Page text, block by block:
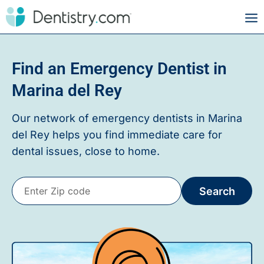
Find an Emergency Dentist in
Marina del Rey
Our network of emergency dentists in Marina
del Rey helps you find immediate care for
dental issues, close to home.
Search